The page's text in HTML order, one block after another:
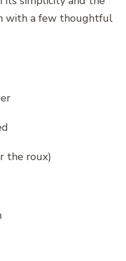
with a few thoughtful
the roux)